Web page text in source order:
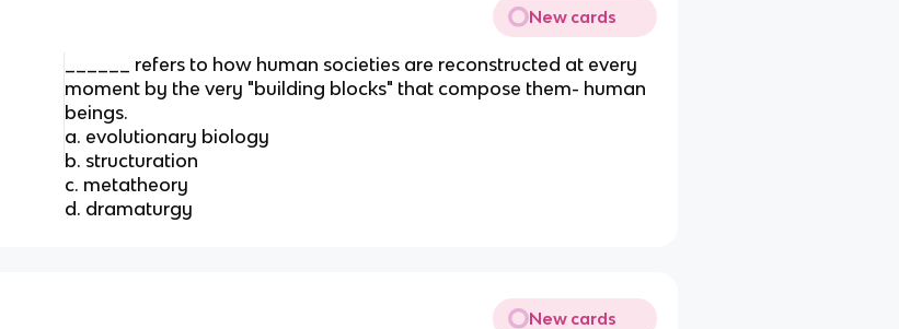
New cards
______ refers to how human societies are reconstructed at every
moment by the very "building blocks" that compose them- human
beings.
a. evolutionary biology
b. structuration
c. metatheory
d. dramaturgy
New cards